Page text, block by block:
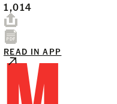
1,014
READ IN APP